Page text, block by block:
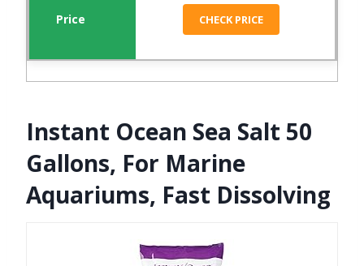
CHECK PRICE
Instant Ocean Sea Salt 50
Gallons, For Marine
Aquariums, Fast Dissolving